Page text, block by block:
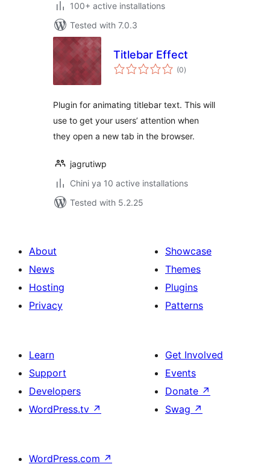
100+ active installations
Tested with 7.0.3
Titlebar Effect
(0total
ratings
)
Plugin for animating titlebar text. This will
use to get your users’ attention when
they open a new tab in the browser.
jagrutiwp
Chini ya 10 active installations
Tested with 5.2.25
About
News
Hosting
Privacy
Showcase
Themes
Plugins
Patterns
Learn
Support
Developers
WordPress.tv ↗
Get Involved
Events
Donate ↗
Swag ↗
WordPress.com ↗